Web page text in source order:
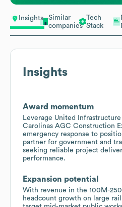
Insights
Similar
companies
Tech
Stack
Insights
Award momentum
Leverage United Infrastructure
Carolinas AGC Construction
emergency response to
partner for government and
seeking reliable project
performance.
Expansion potential
With revenue in the 100M-
headcount growth on large